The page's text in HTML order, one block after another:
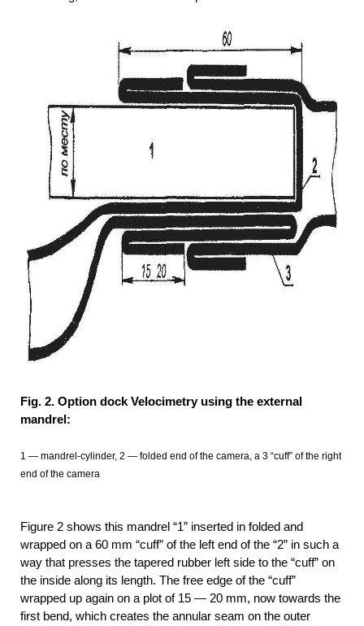
Fig. 2. Option dock Velocimetry using the external
mandrel:
1 — mandrel-cylinder, 2 — folded end of the camera, a 3 “cuff” of the right
end of the camera
Figure 2 shows this mandrel “1” inserted in folded and
wrapped on a 60 mm “cuff” of the left end of the “2” in such a
way that presses the tapered rubber left side to the “cuff” on
the inside along its length. The free edge of the “cuff”
wrapped up again on a plot of 15 — 20 mm, now towards the
first bend, which creates the annular seam on the outer